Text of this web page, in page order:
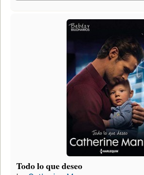
Todo lo que deseo